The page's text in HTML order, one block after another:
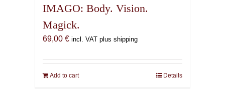
IMAGO: Body. Vision.
Magick.
69,00 € incl. VAT plus shipping
Add to cart Details